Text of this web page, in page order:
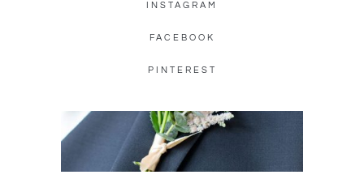
INSTAGRAM
FACEBOOK
PINTEREST